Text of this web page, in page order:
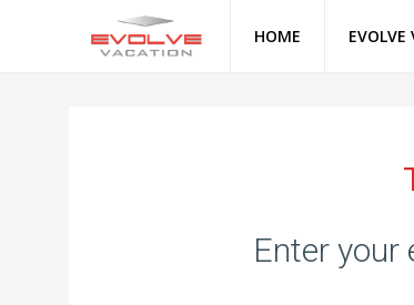
HOME EVOLVE
Enter your